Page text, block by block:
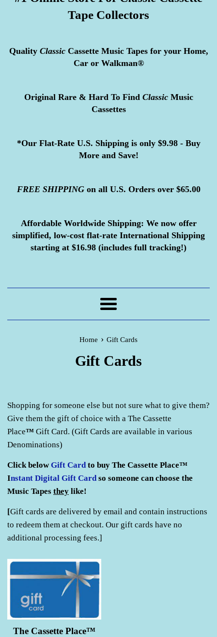
Tape Collectors
QualityClassicCassette Music Tapes for your Home,
Car or Walkman®
Original Rare & Hard To Find ClassicMusic
Cassettes
*Our Flat-Rate U.S. Shipping is only $9.98 - Buy
More and Save!
FREE SHIPPINGon all U.S. Orders over $65.00
Affordable Worldwide Shipping: We now offer
simplified, low-cost flat-rate International Shipping
starting at $16.98 (includes full tracking!)
Menu
Home › Gift Cards
Gift Cards
Shopping for someone else but not sure what to give them?
Give them the gift of choice with a The Cassette
Place™ Gift Card. (Gift Cards are available in various
Denominations)
Click belowGift Card to buy The Cassette Place™
Instant Digital Gift Card so someone can choose the
Music Tapes they like!
[Gift cards are delivered by email and contain instructions
to redeem them at checkout. Our gift cards have no
additional processing fees.]
The Cassette Place™